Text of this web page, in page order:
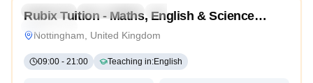
Preschool Kindergarten Daycare
Nursery
Rubix Tuition - Maths, English & Science
Tutors Nottingham
Nottingham, United Kingdom
09:00 - 21:00 Teaching in:English